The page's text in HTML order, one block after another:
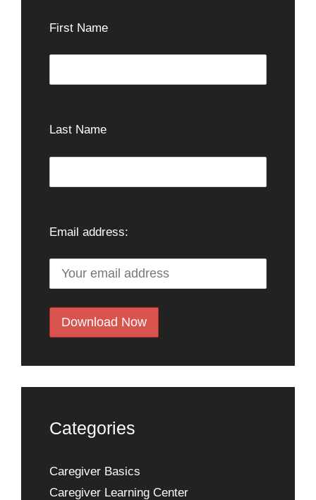
First Name
Last Name
Email address:
Categories
Caregiver Basics
Caregiver Learning Center